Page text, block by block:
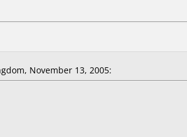
November 13, 2005: